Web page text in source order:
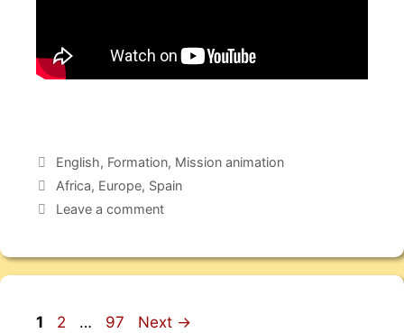
English, Formation, Mission animation
Africa, Europe, Spain
Leave a comment
1 2 … 97 Next →